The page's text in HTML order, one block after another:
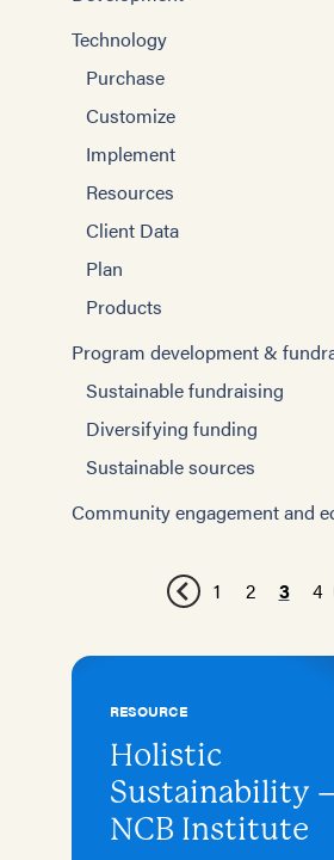
Technology
Purchase
Customize
Implement
Resources
Client Data
Plan
Products
Program development &
Sustainable fundraising
Diversifying funding
Sustainable sources
Community engagement and
1 2 3 4
RESOURCE
Holistic
Sustainability
NCB Institute